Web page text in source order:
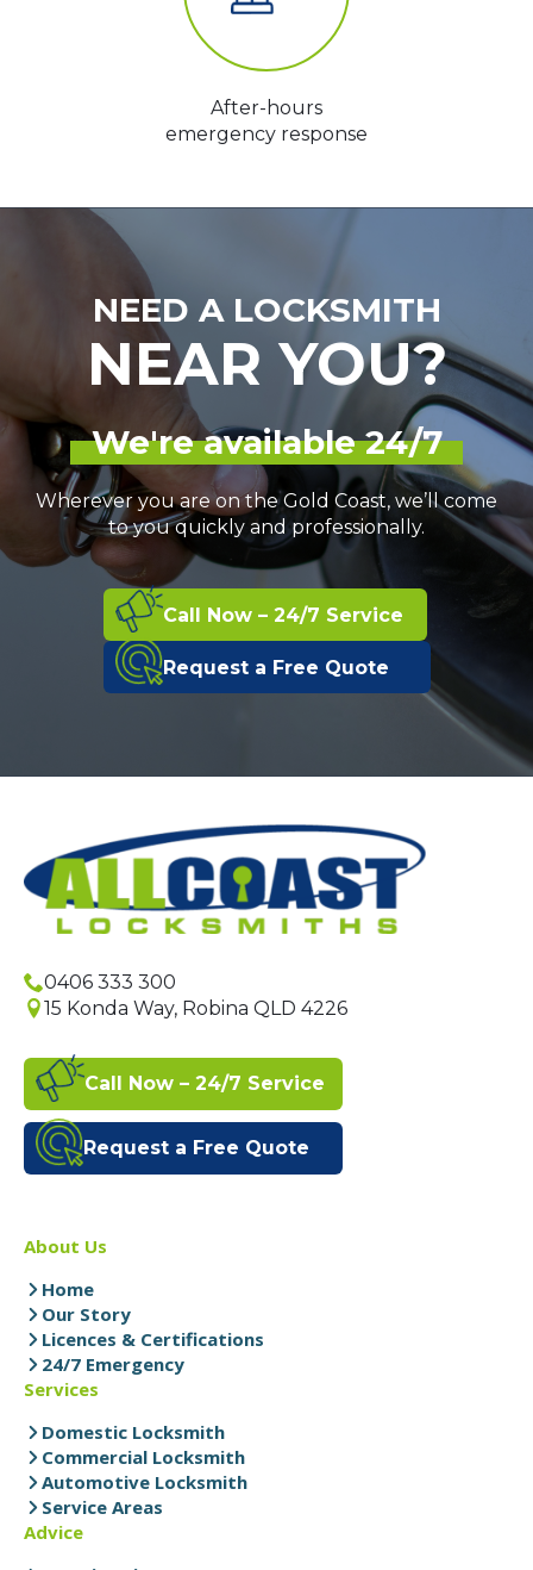
After-hours
emergency response
NEED A LOCKSMITH
NEAR YOU?
We're available 24/7
Wherever you are on the Gold Coast, we’ll come
to you quickly and professionally.
Call Now – 24/7 Service
Request a Free Quote
0406 333 300
15 Konda Way, Robina QLD 4226
Call Now – 24/7 Service
Request a Free Quote
About Us
Home
Our Story
Licences & Certifications
24/7 Emergency
Services
Domestic Locksmith
Commercial Locksmith
Automotive Locksmith
Service Areas
Advice